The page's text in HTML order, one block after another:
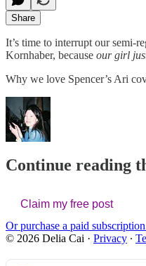
Share
It’s time to interrupt our semi-
Kornhaber, because our girl
Why we love Spencer’s Ari
Continue reading
Claim my free post
Or purchase a paid
© 2026 Delia Cai · Privacy ∙